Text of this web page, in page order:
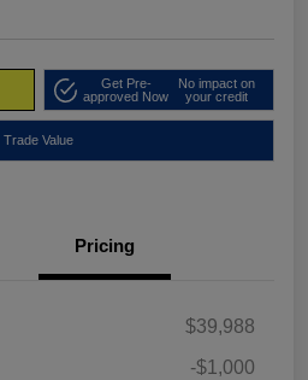
Get Pre-
approved Now
No impact on
your credit
Trade Value
Pricing
$39,988
-$1,000